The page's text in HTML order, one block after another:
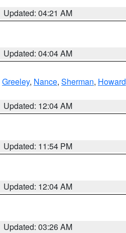
Updated: 04:21 AM
Updated: 04:04 AM
Greeley, Nance, Sherman, Howard
Updated: 12:04 AM
Updated: 11:54 PM
Updated: 12:04 AM
Updated: 03:26 AM